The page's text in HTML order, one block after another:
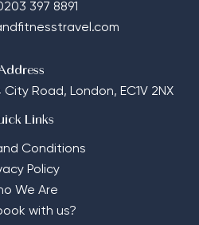
397 8891
City Road, London, EC1V 2NX
Links
Conditions
Policy
We Are
with us?